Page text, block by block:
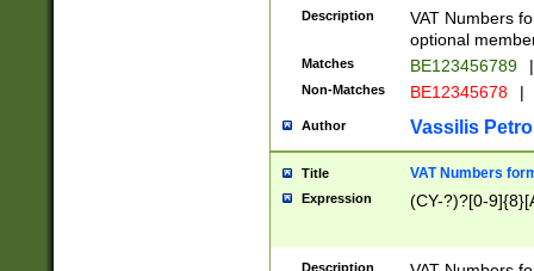
Description
VAT Numbers
optional
Matches BE123456789 |
Non-Matches BE12345678 |
Author Vassilis
Title VAT Numbers
Expression (CY-?)?[0-
Description